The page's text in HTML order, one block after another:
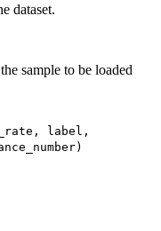
dataset.
sample to be loaded
label,